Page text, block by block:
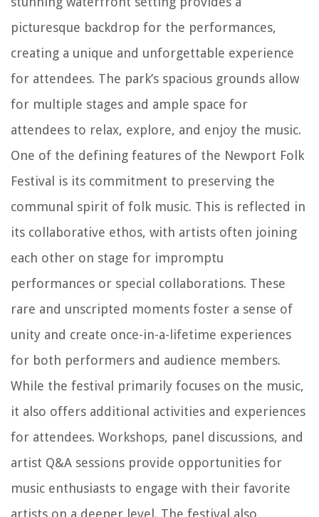
picturesque backdrop for the performances,
creating a unique and unforgettable experience
for attendees. The park’s spacious grounds allow
for multiple stages and ample space for
attendees to relax, explore, and enjoy the music.
One of the defining features of the Newport Folk
Festival is its commitment to preserving the
communal spirit of folk music. This is reflected in
its collaborative ethos, with artists often joining
each other on stage for impromptu
performances or special collaborations. These
rare and unscripted moments foster a sense of
unity and create once-in-a-lifetime experiences
for both performers and audience members.
While the festival primarily focuses on the music,
it also offers additional activities and experiences
for attendees. Workshops, panel discussions, and
artist Q&A sessions provide opportunities for
music enthusiasts to engage with their favorite
artists on a deeper level. The festival also